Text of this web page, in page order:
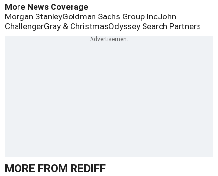
More News Coverage
Morgan StanleyGoldman Sachs Group IncJohn
ChallengerGray & ChristmasOdyssey Search Partners
MORE FROM REDIFF